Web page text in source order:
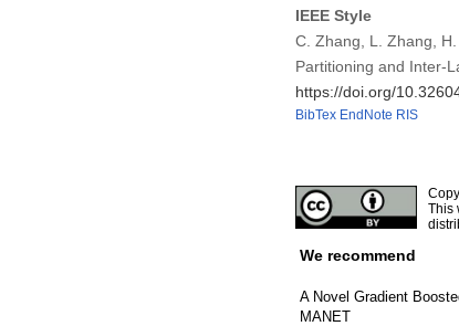
IEEE Style
C. Zhang, L. Zhang,
Partitioning and Inter-
https://doi.org/
BibTex EndNote RIS
This
We recommend
A Novel Gradient
MANET